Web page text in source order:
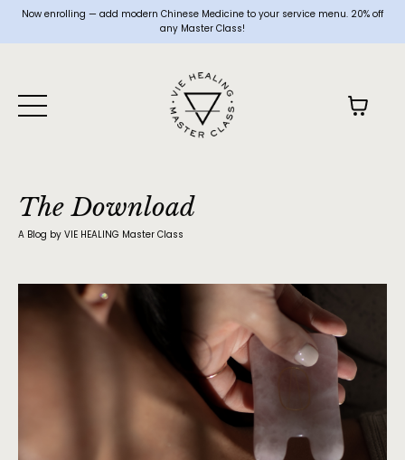
Now enrolling — add modern Chinese Medicine to your service menu. 20% off
any Master Class!
The Download
A Blog by VIE HEALING Master Class